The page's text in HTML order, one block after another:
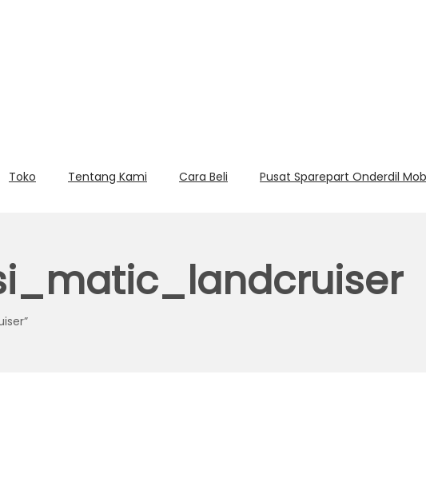
Toko Tentang Kami Cara Beli Pusat Sparepart Onderdil